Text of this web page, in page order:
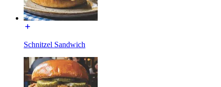
Schnitzel Sandwich